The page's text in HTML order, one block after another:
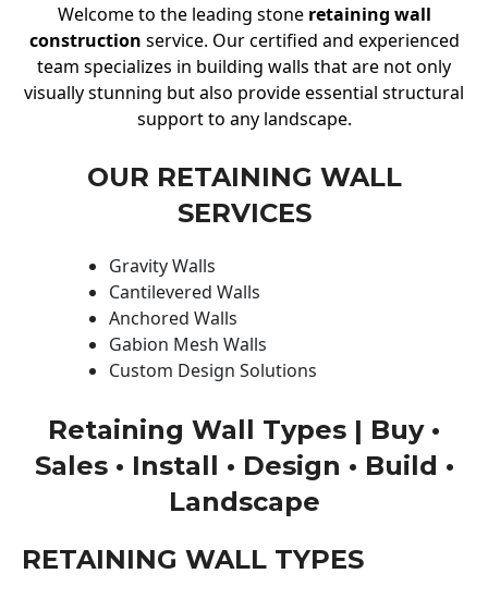
Welcome to the leading stone retaining wall
construction service. Our certified and experienced
team specializes in building walls that are not only
visually stunning but also provide essential structural
support to any landscape.
OUR RETAINING WALL
SERVICES
Gravity Walls
Cantilevered Walls
Anchored Walls
Gabion Mesh Walls
Custom Design Solutions
Retaining Wall Types | Buy •
Sales • Install • Design • Build •
Landscape
RETAINING WALL TYPES